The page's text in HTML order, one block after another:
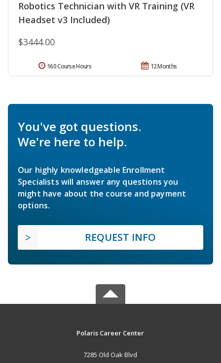
Robotics Technician with VR Training (VR
Headset v3 Included)
$3444.00
12 Months
160 Course Hours
You've got questions.
We're here to help.
Our highly knowledgeable Enrollment
Specialists will answer any questions you
might have about the course and payment
options.
REQUEST INFO
Polaris Career Center
7285 Old Oak Blvd